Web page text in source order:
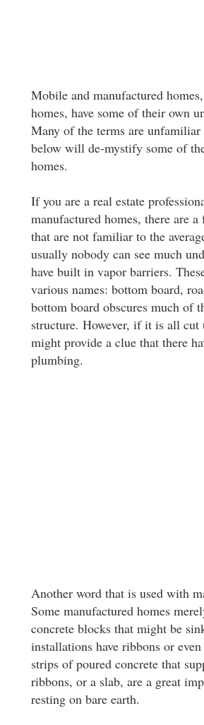
Mobile and manufactured
homes, have some of their own
Many of the terms are
below will de-mystify some of
homes.
If you are a real estate
manufactured homes, there are
that are not familiar to the
usually nobody can see much
have built in vapor barriers.
various names: bottom board,
bottom board obscures much of
structure. However, if it is all cut
might provide a clue that there
plumbing.
Another word that is used with
Some manufactured homes
concrete blocks that might be
installations have ribbons or
strips of poured concrete that
ribbons, or a slab, are a great
resting on bare earth.